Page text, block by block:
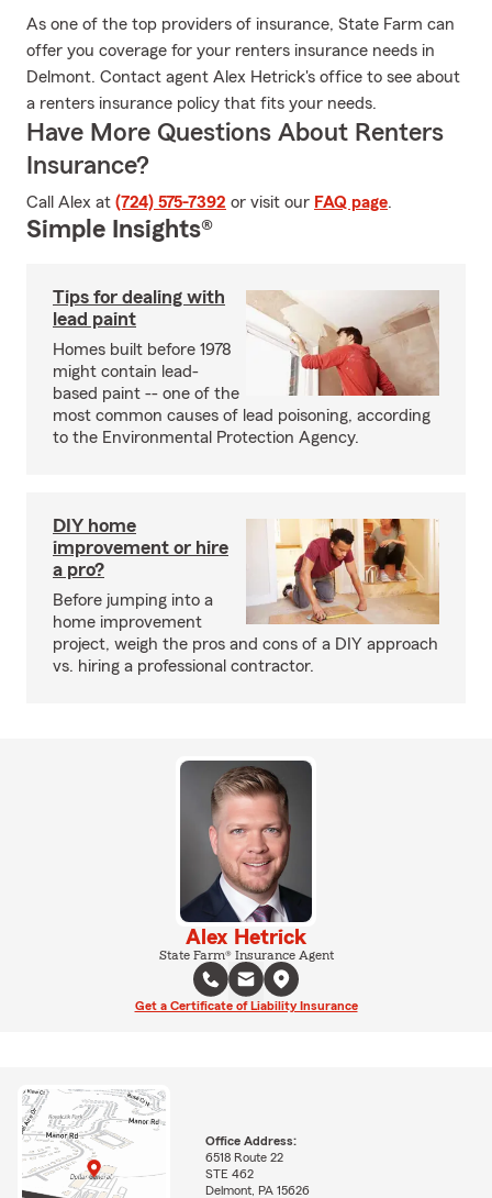
As one of the top providers of insurance, State Farm can
offer you coverage for your renters insurance needs in
Delmont. Contact agent Alex Hetrick's office to see about
a renters insurance policy that fits your needs.
Have More Questions About Renters
Insurance?
Call Alex at (724) 575-7392 or visit our FAQ page.
Simple Insights®
Tips for dealing with
lead paint
Homes built before 1978
might contain lead-
based paint -- one of the
most common causes of lead poisoning, according
to the Environmental Protection Agency.
DIY home
improvement or hire
a pro?
Before jumping into a
home improvement
project, weigh the pros and cons of a DIY approach
vs. hiring a professional contractor.
Alex Hetrick
State Farm® Insurance Agent
Get a Certificate of Liability Insurance
Office Address:
6518 Route 22
STE 462
Delmont, PA 15626